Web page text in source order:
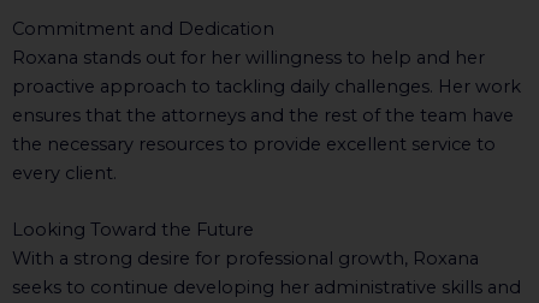
Commitment and Dedication
Roxana stands out for her willingness to help and her
proactive approach to tackling daily challenges. Her work
ensures that the attorneys and the rest of the team have
the necessary resources to provide excellent service to
every client.
Looking Toward the Future
With a strong desire for professional growth, Roxana
seeks to continue developing her administrative skills and